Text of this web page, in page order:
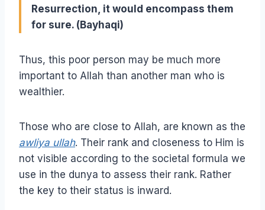
Resurrection, it would encompass them
for sure. (Bayhaqi)
Thus, this poor person may be much more
important to Allah than another man who is
wealthier.
Those who are close to Allah, are known as the
awliya ullah. Their rank and closeness to Him is
not visible according to the societal formula we
use in the dunya to assess their rank. Rather
the key to their status is inward.